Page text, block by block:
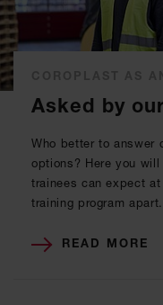
Asked by
Who better to answer
options? Here you
trainees can expect
training program apart.
READ MORE